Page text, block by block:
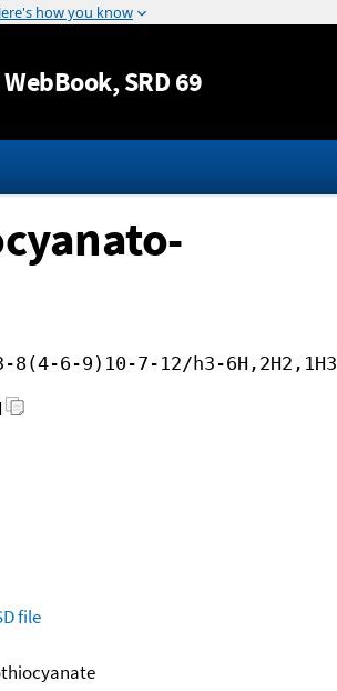
Jump to content
, SRD 69
8(4-6-9)10-7-12/h3-6H,2H2,1H3
file